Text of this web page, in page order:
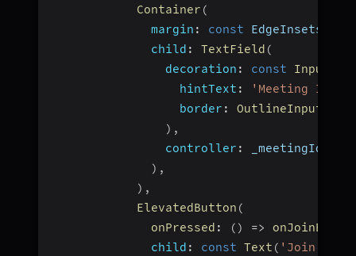
Container (
margin : const EdgeInsets
child : TextField (
decoration : const
hintText : 'Meeting Id'
border :
) ,
controller :
) ,
) ,
ElevatedButton (
onPressed : ( ) =>
child : const Text ( 'Join